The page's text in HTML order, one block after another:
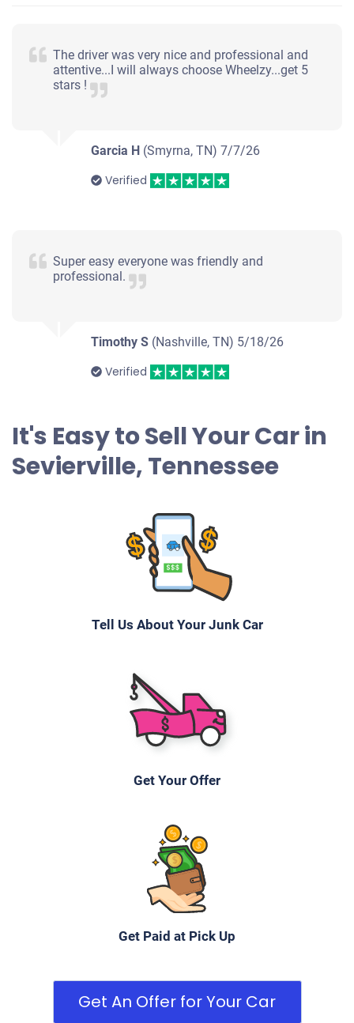
The driver was very nice and professional and
attentive...I will always choose Wheelzy...get 5
stars !
Garcia H (Smyrna, TN)7/7/26
Verified
Super easy everyone was friendly and
professional.
Timothy S (Nashville, TN) 5/18/26
Verified
It's Easy to Sell Your Car in
Sevierville, Tennessee
Tell Us About Your Junk Car
Get Your Offer
Get Paid at Pick Up
Get An Offer for Your Car